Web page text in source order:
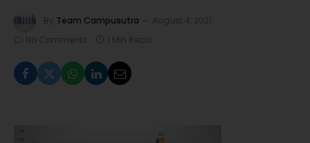
By Team Campusutra
August 4, 2021
No Comments
1 Min Read